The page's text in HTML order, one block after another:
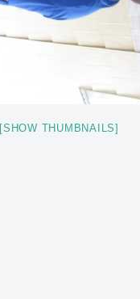
[SHOW THUMBNAILS]